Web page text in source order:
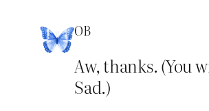
OB
Aw, thanks. (You
Sad.)